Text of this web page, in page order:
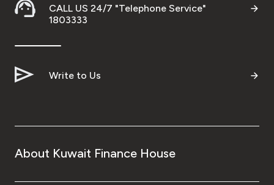
CALL US 24/7 "Telephone Service"
1803333
Write to Us
About Kuwait Finance House